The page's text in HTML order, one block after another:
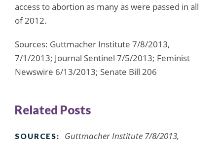
access to abortion as many as were passed in all
of 2012.
Sources: Guttmacher Institute 7/8/2013,
7/1/2013; Journal Sentinel 7/5/2013; Feminist
Newswire 6/13/2013; Senate Bill 206
Related Posts
SOURCES:
Guttmacher Institute 7/8/2013,